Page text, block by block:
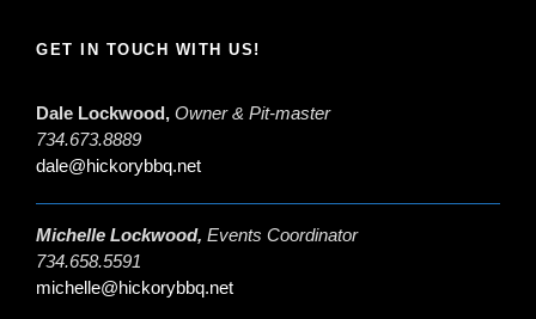
GET IN TOUCH WITH US!
Dale Lockwood, Owner & Pit-master
734.673.8889
dale@hickorybbq.net
Michelle Lockwood, Events Coordinator
734.658.5591
michelle@hickorybbq.net